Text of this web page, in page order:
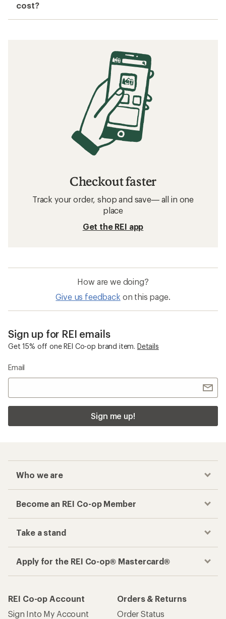
cost?
Checkout faster
Track your order, shop and save— all in one
place
Get the REI app
How are we doing?
Give us feedback on this page.
Sign up for REI emails
Get 15% off one REI Co-op brand item. Details
Email
Sign me up!
Who we are
Become an REI Co-op Member
Take a stand
Apply for the REI Co-op® Mastercard®
REI Co-op Account
Sign Into My Account
Orders & Returns
Order Status